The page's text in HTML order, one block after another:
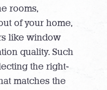
rooms,
of your home,
like window
quality. Such
the right-
matches the